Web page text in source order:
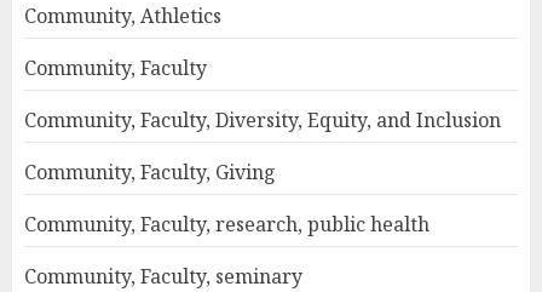
Community, Athletics
Community, Faculty
Community, Faculty, Diversity, Equity, and Inclusion
Community, Faculty, Giving
Community, Faculty, research, public health
Community, Faculty, seminary